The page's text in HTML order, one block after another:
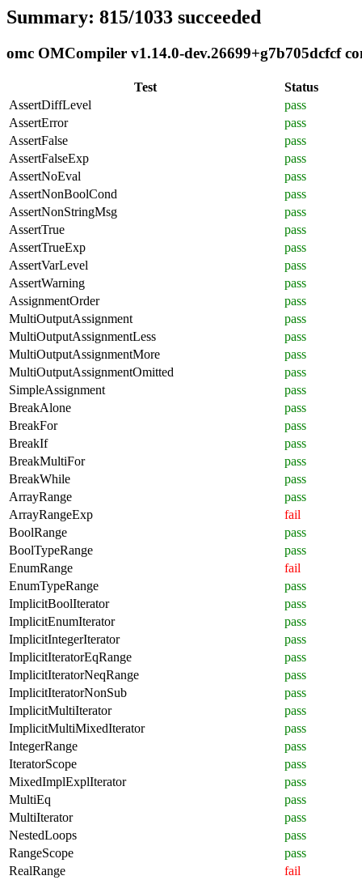
Summary: 815/1033 succeeded
omc OMCompiler v1.14.0-dev.26699+g7b705dcfcf
Test
Status
AssertDiffLevel
pass
AssertError
pass
AssertFalse
pass
AssertFalseExp
pass
AssertNoEval
pass
AssertNonBoolCond
pass
AssertNonStringMsg
pass
AssertTrue
pass
AssertTrueExp
pass
AssertVarLevel
pass
AssertWarning
pass
AssignmentOrder
pass
MultiOutputAssignment
pass
MultiOutputAssignmentLess
pass
MultiOutputAssignmentMore
pass
MultiOutputAssignmentOmitted
pass
SimpleAssignment
pass
BreakAlone
pass
BreakFor
pass
BreakIf
pass
BreakMultiFor
pass
BreakWhile
pass
ArrayRange
pass
ArrayRangeExp
fail
BoolRange
pass
BoolTypeRange
pass
EnumRange
fail
EnumTypeRange
pass
ImplicitBoolIterator
pass
ImplicitEnumIterator
pass
ImplicitIntegerIterator
pass
ImplicitIteratorEqRange
pass
ImplicitIteratorNeqRange
pass
ImplicitIteratorNonSub
pass
ImplicitMultiIterator
pass
ImplicitMultiMixedIterator
pass
IntegerRange
pass
IteratorScope
pass
MixedImplExplIterator
pass
MultiEq
pass
MultiIterator
pass
NestedLoops
pass
RangeScope
pass
RealRange
fail